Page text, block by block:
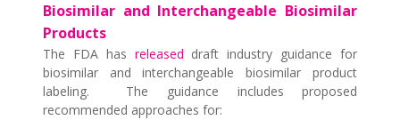
Biosimilar and Interchangeable Biosimilar
Products
The FDA has released draft industry guidance for
biosimilar and interchangeable biosimilar product
labeling. The guidance includes proposed
recommended approaches for: